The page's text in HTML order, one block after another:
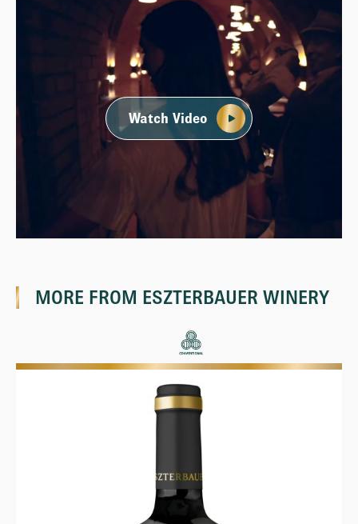
Watch Video
MORE FROM ESZTERBAUER WINERY